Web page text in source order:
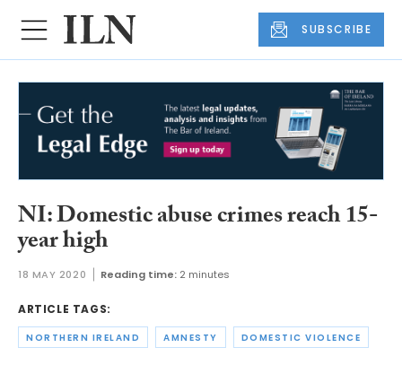
SUBSCRIBE
NI: Domestic abuse crimes reach 15-
year high
18 MAY 2020 Reading time: 2 minutes
ARTICLE TAGS:
NORTHERN IRELAND AMNESTY DOMESTIC VIOLENCE